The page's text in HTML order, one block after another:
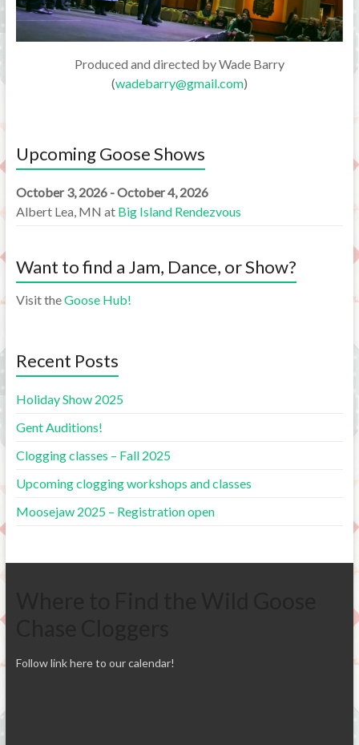
Produced and directed by Wade Barry
(wadebarry@gmail.com)
Upcoming Goose Shows
October 3, 2026 - October 4, 2026
Albert Lea, MN at Big Island Rendezvous
Want to find a Jam, Dance, or Show?
Visit theGoose Hub!
Recent Posts
Holiday Show 2025
Gent Auditions!
Clogging classes – Fall 2025
Upcoming clogging workshops and classes
Moosejaw 2025 – Registration open
Follow link here to our calendar!